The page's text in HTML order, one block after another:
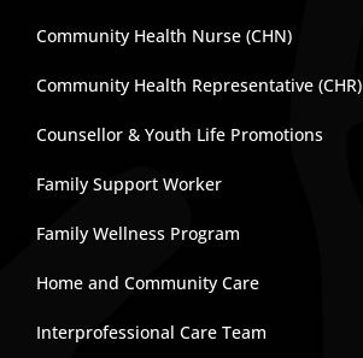
Community Health Nurse (CHN)
Community Health Representative (CHR)
Counsellor & Youth Life Promotions
Family Support Worker
Family Wellness Program
Home and Community Care
Interprofessional Care Team